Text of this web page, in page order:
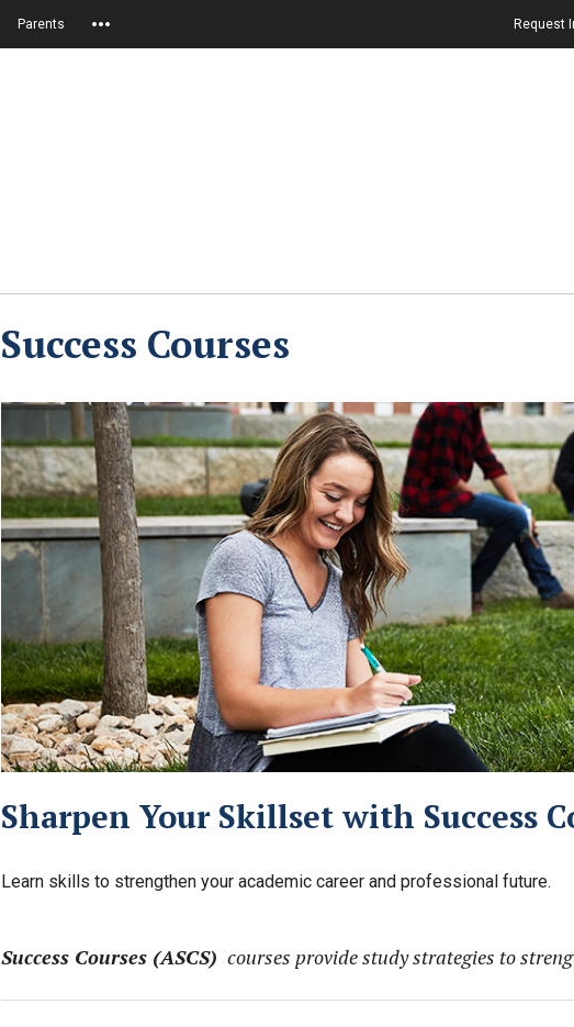
Parents Request
Success Courses
Sharpen Your Skillset with Success
Learn skills to strengthen your academic career and professional future.
Success Courses (ASCS) courses provide study strategies to